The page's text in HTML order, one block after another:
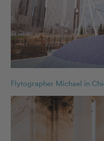
Flytographer Michael in